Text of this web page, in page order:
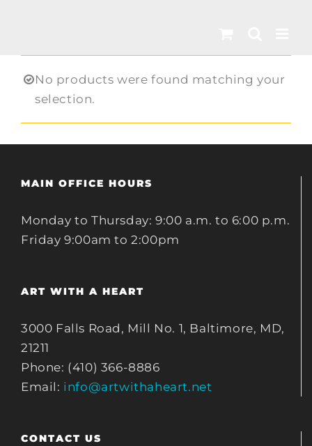
No products were found matching your
selection.
MAIN OFFICE HOURS
Monday to Thursday: 9:00 a.m. to 6:00 p.m.
Friday 9:00am to 2:00pm
ART WITH A HEART
3000 Falls Road, Mill No. 1, Baltimore, MD,
21211
Phone: (410) 366-8886
Email: info@artwithaheart.net
CONTACT US